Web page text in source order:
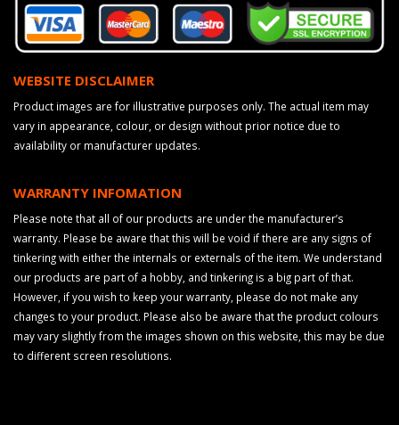
WEBSITE DISCLAIMER
Product images are for illustrative purposes only. The actual item may
vary in appearance, colour, or design without prior notice due to
availability or manufacturer updates.
WARRANTY INFOMATION
Please note that all of our products are under the manufacturer’s
warranty. Please be aware that this will be void if there are any signs of
tinkering with either the internals or externals of the item. We understand
our products are part of a hobby, and tinkering is a big part of that.
However, if you wish to keep your warranty, please do not make any
changes to your product. Please also be aware that the product colours
may vary slightly from the images shown on this website, this may be due
to different screen resolutions.